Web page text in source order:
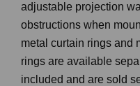
adjustable projection
obstructions when
metal curtain rings and
rings are available
included and are sold